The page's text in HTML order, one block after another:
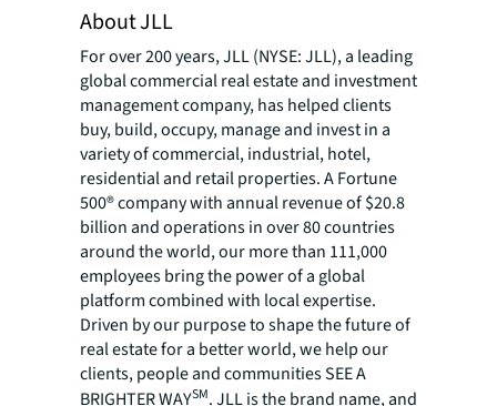
About JLL
For over 200 years, JLL (NYSE: JLL), a leading
global commercial real estate and investment
management company, has helped clients
buy, build, occupy, manage and invest in a
variety of commercial, industrial, hotel,
residential and retail properties. A Fortune
500® company with annual revenue of $20.8
billion and operations in over 80 countries
around the world, our more than 111,000
employees bring the power of a global
platform combined with local expertise.
Driven by our purpose to shape the future of
real estate for a better world, we help our
clients, people and communities SEE A
BRIGHTER WAYSM. JLL is the brand name, and